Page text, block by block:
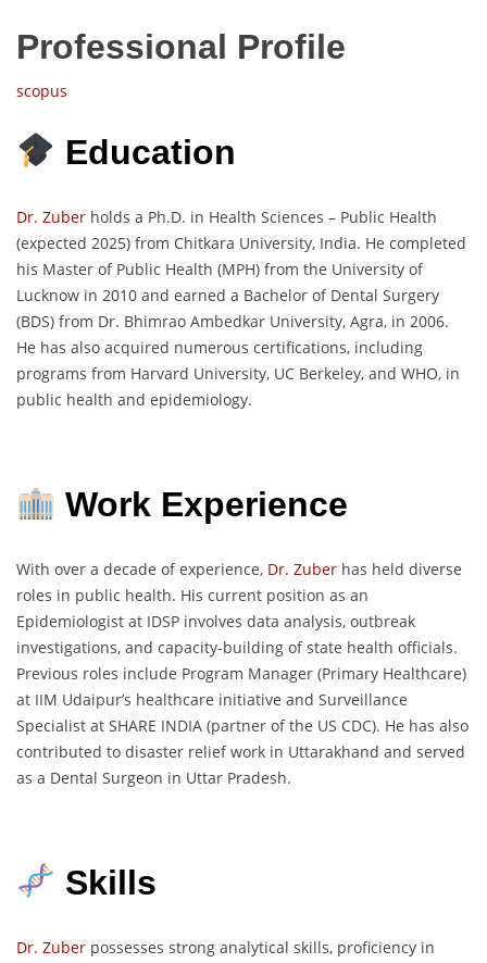
Professional Profile
scopus
Education
Dr. Zuber holds a Ph.D. in Health Sciences – Public Health
(expected 2025) from Chitkara University, India. He completed
his Master of Public Health (MPH) from the University of
Lucknow in 2010 and earned a Bachelor of Dental Surgery
(BDS) from Dr. Bhimrao Ambedkar University, Agra, in 2006.
He has also acquired numerous certifications, including
programs from Harvard University, UC Berkeley, and WHO, in
public health and epidemiology.
Work Experience
With over a decade of experience, Dr. Zuber has held diverse
roles in public health. His current position as an
Epidemiologist at IDSP involves data analysis, outbreak
investigations, and capacity-building of state health officials.
Previous roles include Program Manager (Primary Healthcare)
at IIM Udaipur’s healthcare initiative and Surveillance
Specialist at SHARE INDIA (partner of the US CDC). He has also
contributed to disaster relief work in Uttarakhand and served
as a Dental Surgeon in Uttar Pradesh.
Skills
Dr. Zuber possesses strong analytical skills, proficiency in